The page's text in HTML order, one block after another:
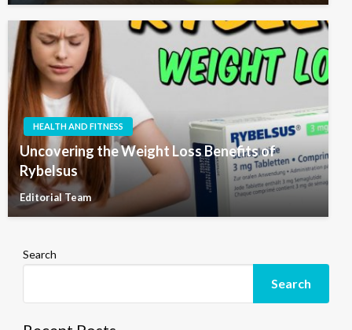
HEALTH AND FITNESS
Uncovering the Weight Loss Benefits of
Rybelsus
Editorial Team
Search
Search